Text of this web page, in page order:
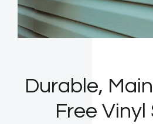
Durable,
Free Vinyl